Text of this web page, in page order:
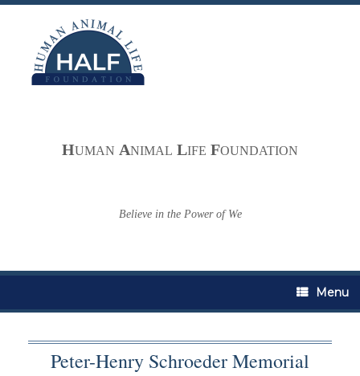
Skip
HUMAN ANIMAL LIFE FOUNDATION
Believe in the Power of We
Menu
Peter-Henry Schroeder Memorial